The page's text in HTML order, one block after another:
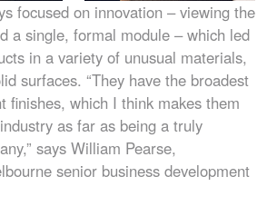
focused on innovation – viewing the
a single, formal module – which led
in a variety of unusual materials,
surfaces. “They have the broadest
finishes, which I think makes them
as far as being a truly
says William Pearse,
senior business development